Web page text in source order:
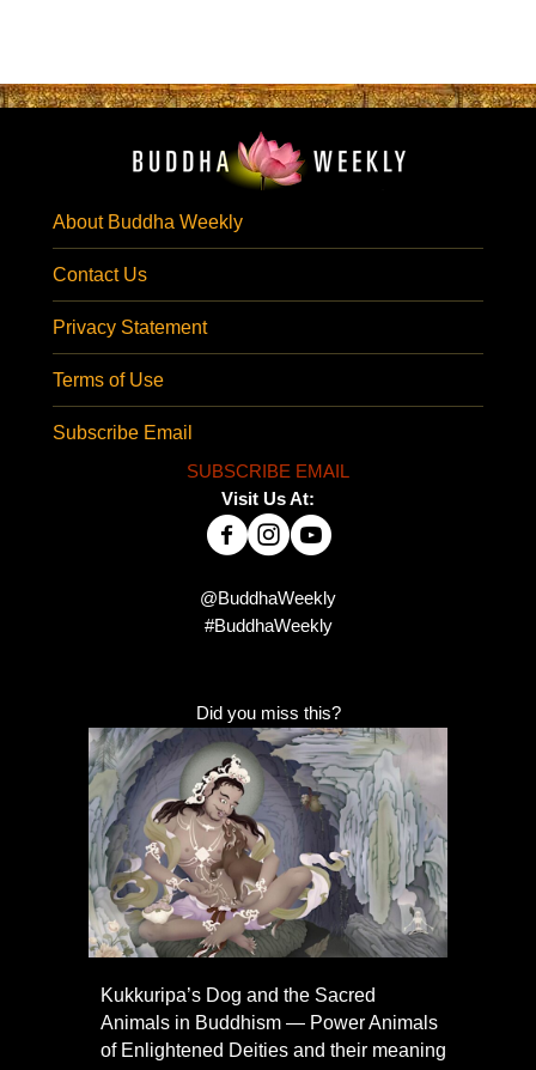
About Buddha Weekly
Contact Us
Privacy Statement
Terms of Use
Subscribe Email
SUBSCRIBE EMAIL
Visit Us At:
@BuddhaWeekly
#BuddhaWeekly
Did you miss this?
Kukkuripa’s Dog and the Sacred
Animals in Buddhism — Power Animals
of Enlightened Deities and their meaning